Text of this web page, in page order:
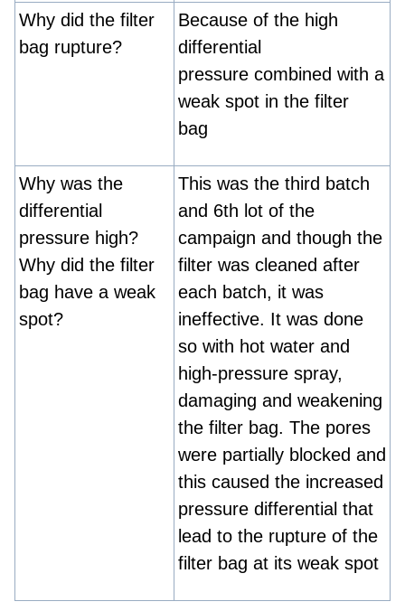
Why did the filter
bag rupture?
Because of the high
differential
pressure combined with a
weak spot in the filter
bag
Why was the
differential
pressure high?
Why did the filter
bag have a weak
spot?
This was the third batch
and 6th lot of the
campaign and though the
filter was cleaned after
each batch, it was
ineffective. It was done
so with hot water and
high-pressure spray,
damaging and weakening
the filter bag. The pores
were partially blocked and
this caused the increased
pressure differential that
lead to the rupture of the
filter bag at its weak spot